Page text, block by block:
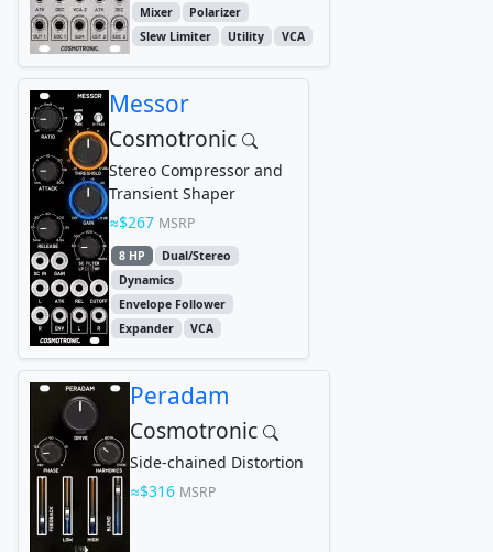
Mixer
Polarizer
Slew Limiter
Utility VCA
Messor
Cosmotronic
Stereo Compressor and
Transient Shaper
$267 MSRP
8 HP
Dual/Stereo
Dynamics
Envelope Follower
Expander
VCA
Peradam
Cosmotronic
Side-chained Distortion
$316 MSRP